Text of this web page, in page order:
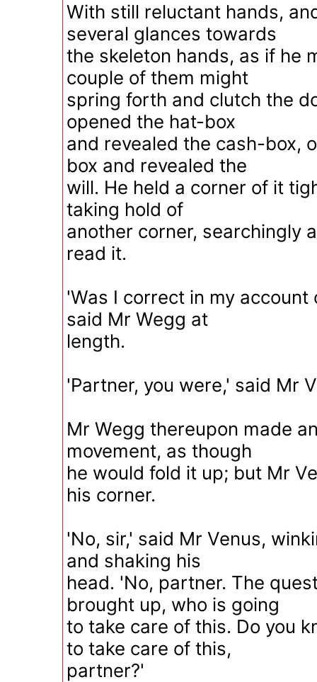
With still reluctant hands,
several glances towards
the skeleton hands, as if he
couple of them might
spring forth and clutch the
opened the hat-box
and revealed the cash-box,
box and revealed the
will. He held a corner of it
taking hold of
another corner, searchingly
read it.
'Was I correct in my
said Mr Wegg at
length.
'Partner, you were,' said Mr
Mr Wegg thereupon made
movement, as though
he would fold it up; but Mr
his corner.
'No, sir,' said Mr Venus,
and shaking his
head. 'No, partner. The
brought up, who is going
to take care of this. Do you
to take care of this,
partner?'